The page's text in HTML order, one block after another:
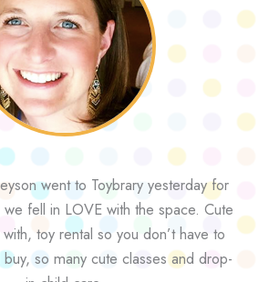
went to Toybrary yesterday for
fell in LOVE with the space. Cute
toy rental so you don’t have to
so many cute classes and drop-